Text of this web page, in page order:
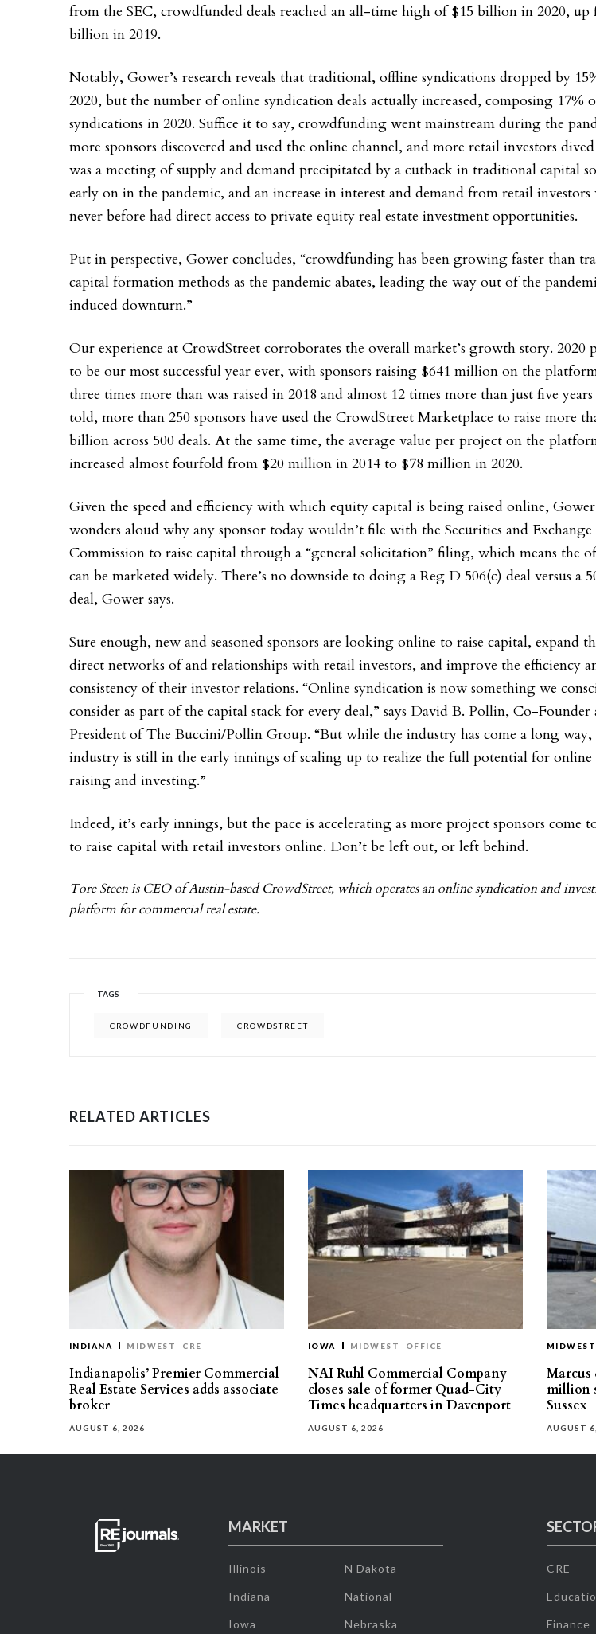
from the SEC, crowdfunded deals reached an all-time high of $15 billion in 2020, up
billion in 2019.
Notably, Gower’s research reveals that traditional, offline syndications dropped by
2020, but the number of online syndication deals actually increased, composing 17%
syndications in 2020. Suffice it to say, crowdfunding went mainstream during the
more sponsors discovered and used the online channel, and more retail investors
was a meeting of supply and demand precipitated by a cutback in traditional capital
early on in the pandemic, and an increase in interest and demand from retail investors
never before had direct access to private equity real estate investment opportunities.
Put in perspective, Gower concludes, “crowdfunding has been growing faster than
capital formation methods as the pandemic abates, leading the way out of the
induced downturn.”
Our experience at CrowdStreet corroborates the overall market’s growth story. 2020
to be our most successful year ever, with sponsors raising $641 million on the
three times more than was raised in 2018 and almost 12 times more than just five
told, more than 250 sponsors have used the CrowdStreet Marketplace to raise more
billion across 500 deals. At the same time, the average value per project on the
increased almost fourfold from $20 million in 2014 to $78 million in 2020.
Given the speed and efficiency with which equity capital is being raised online, Gower
wonders aloud why any sponsor today wouldn’t file with the Securities and Exchange
Commission to raise capital through a “general solicitation” filing, which means the
can be marketed widely. There’s no downside to doing a Reg D 506(c) deal versus a
deal, Gower says.
Sure enough, new and seasoned sponsors are looking online to raise capital, expand
direct networks of and relationships with retail investors, and improve the efficiency
consistency of their investor relations. “Online syndication is now something we
consider as part of the capital stack for every deal,” says David B. Pollin, Co-Founder
President of The Buccini/Pollin Group. “But while the industry has come a long way,
industry is still in the early innings of scaling up to realize the full potential for online
raising and investing.”
Indeed, it’s early innings, but the pace is accelerating as more project sponsors come
to raise capital with retail investors online. Don’t be left out, or left behind.
Tore Steen is CEO of Austin-based CrowdStreet, which operates an online syndication and
platform for commercial real estate.
TAGS
CROWDFUNDING CROWDSTREET
RELATED ARTICLES
INDIANA MIDWEST CRE
Indianapolis’ Premier Commercial
Real Estate Services adds associate
broker
AUGUST 6, 2026
IOWA MIDWEST OFFICE
NAI Ruhl Commercial Company
closes sale of former Quad-City
Times headquarters in Davenport
AUGUST 6, 2026
MIDWEST
Marcus
million
Sussex
AUGUST
MARKET
Illinois
Indiana
Iowa
N Dakota
National
Nebraska
CRE
Finance